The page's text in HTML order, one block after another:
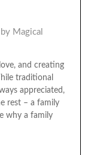
by Magical
and creating
traditional
appreciated,
rest – a family
why a family